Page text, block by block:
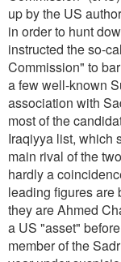
up by the US
in order to hunt
instructed the so-
Commission" to
a few well-known
association with
most of the
Iraqiyya list, which
main rival of the
hardly a
leading figures are
they are Ahmed
a US "asset"
member of the